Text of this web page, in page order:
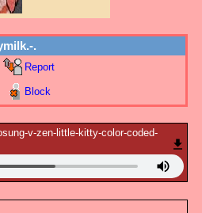
.
Report
Block
v-zen-little-kitty-color-coded-